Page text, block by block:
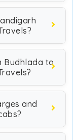
Budhlada to
and